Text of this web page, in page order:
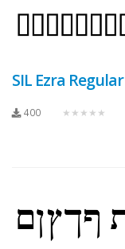
SIL Ezra Regular
400 ★★★★★